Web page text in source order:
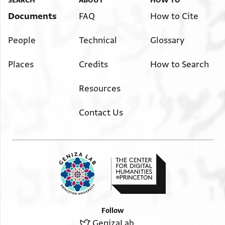
Documents
People
Places
FAQ
Technical
Credits
Resources
Contact Us
How to Cite
Glossary
How to Search
Follow